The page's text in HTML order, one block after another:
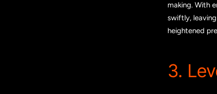
making. With
swiftly,
heightened
3.